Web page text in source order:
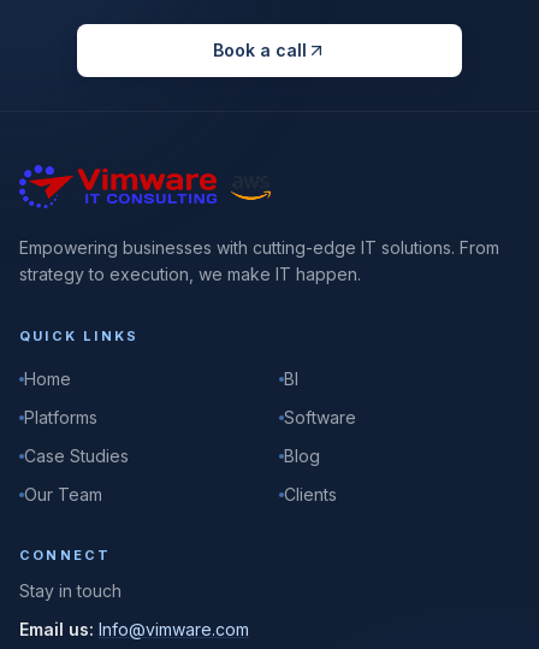
Book a call
Empowering businesses with cutting-edge IT solutions. From
strategy to execution, we make IT happen.
QUICK LINKS
Home
BI
Platforms
Software
Case Studies
Blog
Our Team
Clients
CONNECT
Stay in touch
Email us: Info@vimware.com